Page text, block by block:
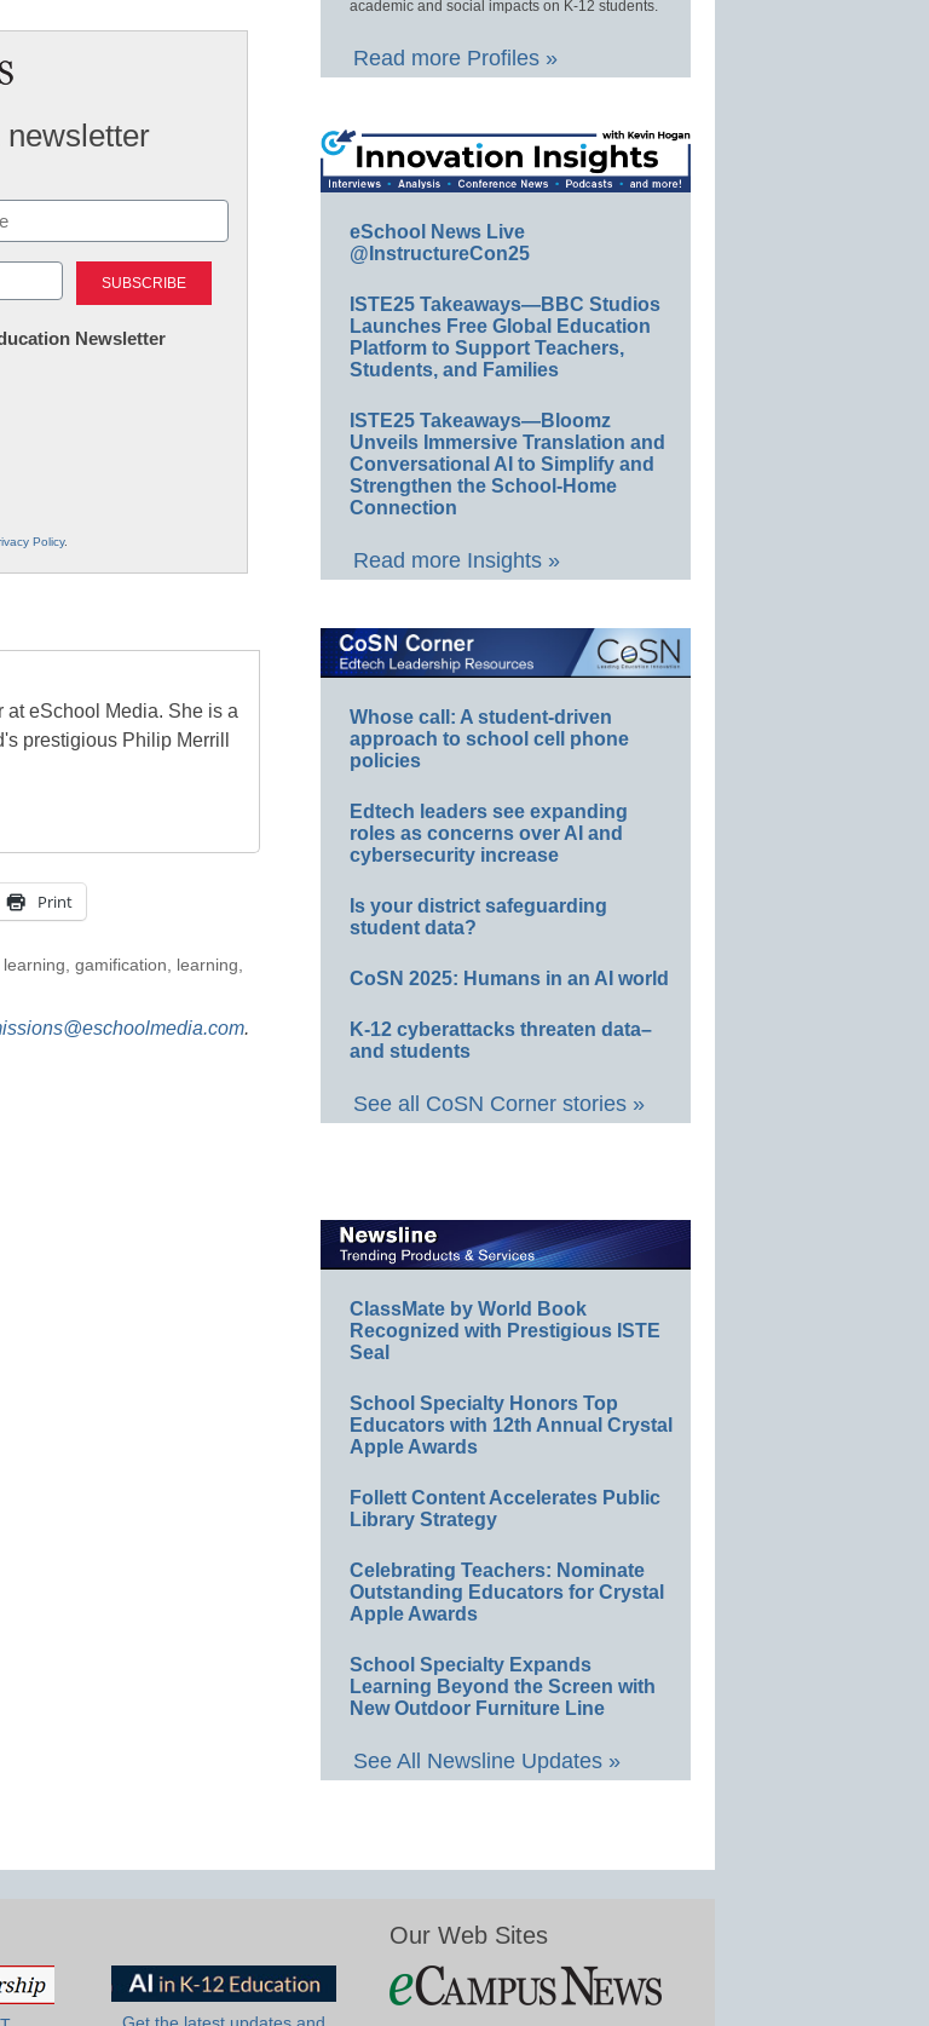
newsletter
Newsletter
Policy.
at eSchool Media. She is a
prestigious Philip Merrill
Print
gamification learning
.
academic and social impacts on K-12 students.
Read more Profiles »
eSchool News Live
@InstructureCon25
ISTE25 Takeaways—BBC Studios
Launches Free Global Education
Platform to Support Teachers,
Students, and Families
ISTE25 Takeaways—Bloomz
Unveils Immersive Translation and
Conversational AI to Simplify and
Strengthen the School-Home
Connection
Read more Insights »
Whose call: A student-driven
approach to school cell phone
policies
Edtech leaders see expanding
roles as concerns over AI and
cybersecurity increase
Is your district safeguarding
student data?
CoSN 2025: Humans in an AI world
K-12 cyberattacks threaten data–
and students
See all CoSN Corner stories »
ClassMate by World Book
Recognized with Prestigious ISTE
Seal
School Specialty Honors Top
Educators with 12th Annual Crystal
Apple Awards
Follett Content Accelerates Public
Library Strategy
Celebrating Teachers: Nominate
Outstanding Educators for Crystal
Apple Awards
School Specialty Expands
Learning Beyond the Screen with
New Outdoor Furniture Line
See All Newsline Updates »
Our Web Sites